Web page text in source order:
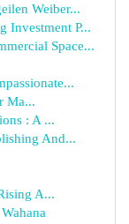
Weiber...
Investment P...
Space...
Ma...
: A ...
And...
A...